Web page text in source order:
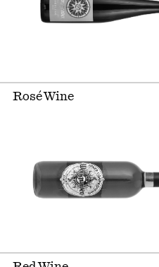
Rosé Wine